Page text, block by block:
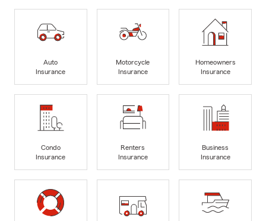
Auto
Insurance
Motorcycle
Insurance
Homeowners
Insurance
Condo
Insurance
Renters
Insurance
Business
Insurance